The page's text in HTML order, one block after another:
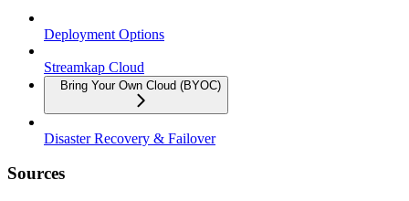
Deployment Options
Streamkap Cloud
Bring Your Own Cloud (BYOC)
Disaster Recovery & Failover
Sources